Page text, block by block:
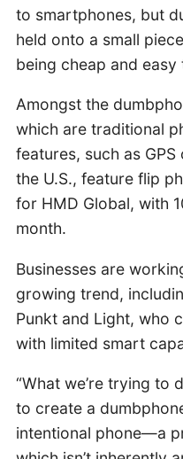
to smartphones, but
held onto a small
being cheap and easy
Amongst the
which are traditional
features, such as
the U.S., feature flip
for HMD Global, with
month.
Businesses are
growing trend,
Punkt and Light, who
with limited smart
“What we’re trying to
to create a
intentional phone—a